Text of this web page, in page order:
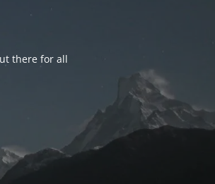
there for all